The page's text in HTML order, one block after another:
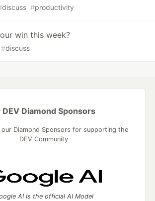
discuss #productivity
win this week?
#discuss
DEV Diamond Sponsors
Diamond Sponsors for supporting the
DEV Community
AI is the official AI Model